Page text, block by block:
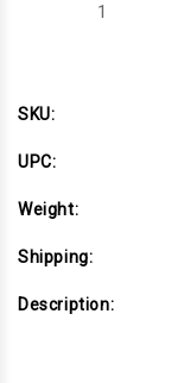
Decrease
SKU:
UPC:
Weight:
Shipping:
Description: